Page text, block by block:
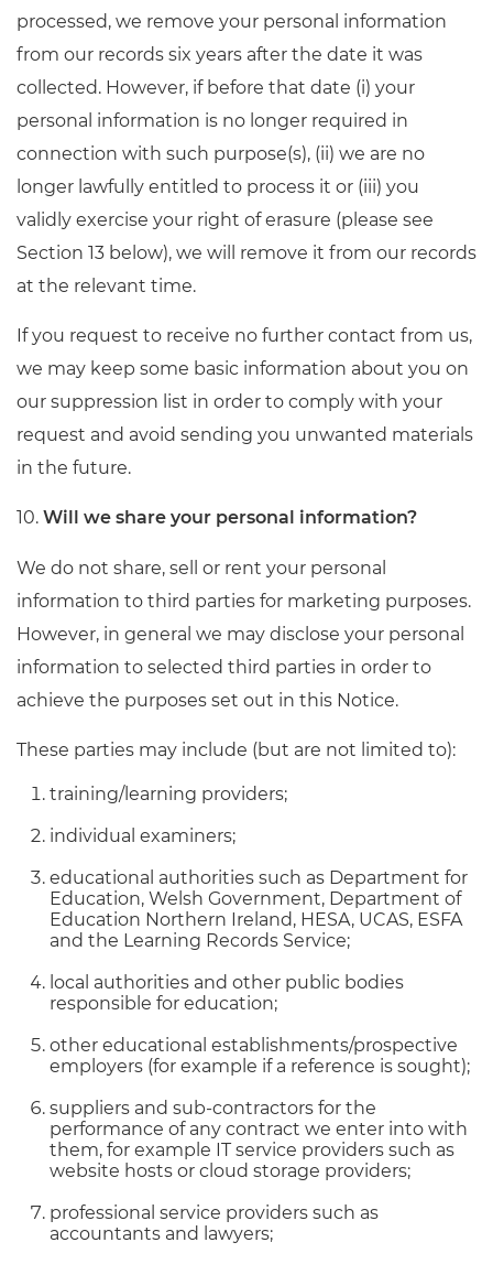
processed, we remove your personal information
from our records six years after the date it was
collected. However, if before that date (i) your
personal information is no longer required in
connection with such purpose(s), (ii) we are no
longer lawfully entitled to process it or (iii) you
validly exercise your right of erasure (please see
Section 13 below), we will remove it from our records
at the relevant time.
If you request to receive no further contact from us,
we may keep some basic information about you on
our suppression list in order to comply with your
request and avoid sending you unwanted materials
in the future.
10. Will we share your personal information?
We do not share, sell or rent your personal
information to third parties for marketing purposes.
However, in general we may disclose your personal
information to selected third parties in order to
achieve the purposes set out in this Notice.
These parties may include (but are not limited to):
training/learning providers;
individual examiners;
educational authorities such as Department for
Education, Welsh Government, Department of
Education Northern Ireland, HESA, UCAS, ESFA
and the Learning Records Service;
local authorities and other public bodies
responsible for education;
other educational establishments/prospective
employers (for example if a reference is sought);
suppliers and sub-contractors for the
performance of any contract we enter into with
them, for example IT service providers such as
website hosts or cloud storage providers;
professional service providers such as
accountants and lawyers;